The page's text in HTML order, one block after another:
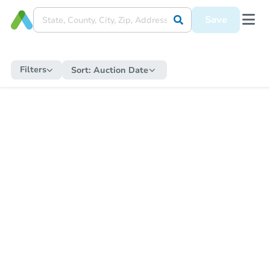
Save
Filters Sort: Auction Date